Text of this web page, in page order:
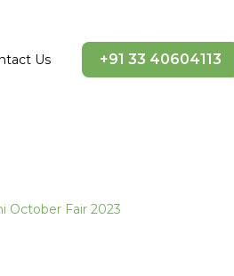
Us +91 33 40604113
October Fair 2023